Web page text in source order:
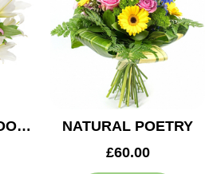
MARVELOUS BLOOMS
NATURAL POETRY
£60.00